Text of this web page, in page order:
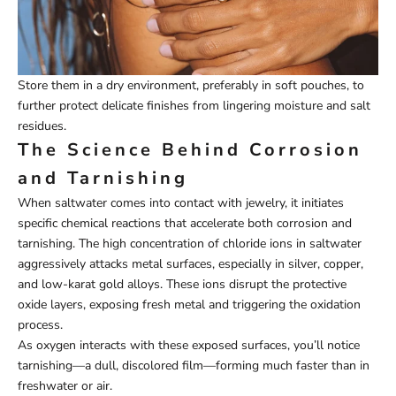
Store them in a dry environment, preferably in soft pouches, to
further protect delicate finishes from lingering moisture and salt
residues.
The Science Behind Corrosion
and Tarnishing
When saltwater comes into contact with jewelry, it initiates
specific chemical reactions that accelerate both corrosion and
tarnishing. The high concentration of chloride ions in saltwater
aggressively attacks metal surfaces, especially in silver, copper,
and low-karat gold alloys. These ions disrupt the protective
oxide layers, exposing fresh metal and triggering the oxidation
process.
As oxygen interacts with these exposed surfaces, you’ll notice
tarnishing—a dull, discolored film—forming much faster than in
freshwater or air.